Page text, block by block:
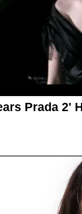
Prada 2'